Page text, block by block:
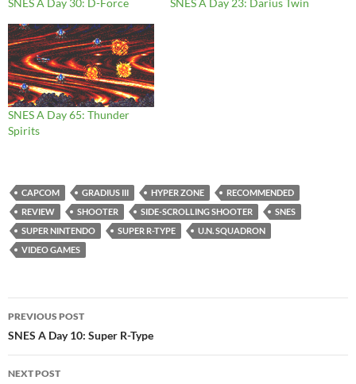
SNES A Day 30: D-Force SNES A Day 23: Darius Twin
SNES A Day 65: Thunder
Spirits
CAPCOM GRADIUS III HYPER ZONE
RECOMMENDED
REVIEW
SHOOTER SIDE-SCROLLING SHOOTER
SNES
SUPER NINTENDO
SUPER R-TYPE
U.N. SQUADRON
VIDEO GAMES
Post
navigation
PREVIOUS POST
SNES A Day 10: Super R-Type
NEXT POST